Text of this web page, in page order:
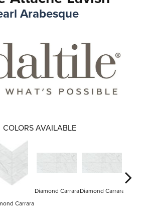
Arabesque
COLORS AVAILABLE
Carrara
Diamond CarraraDiamond Carrara